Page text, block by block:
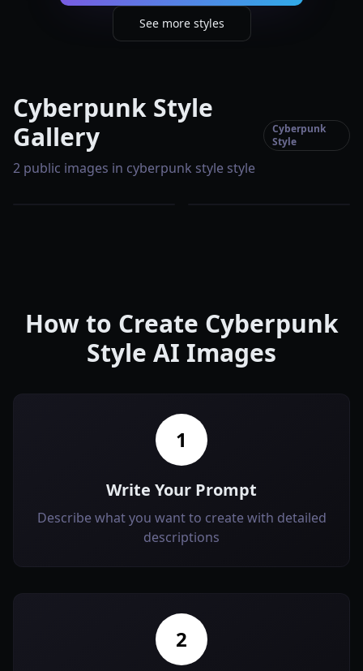
See more styles
Cyberpunk Style
Gallery
2 public images in cyberpunk style style
Cyberpunk
Style
How to Create Cyberpunk
Style AI Images
1
Write Your Prompt
Describe what you want to create with detailed
descriptions
2